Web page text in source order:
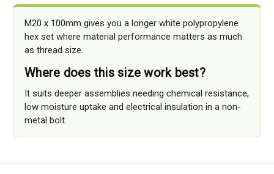
M20 x 100mm gives you a longer white polypropylene
hex set where material performance matters as much
as thread size.
Where does this size work best?
It suits deeper assemblies needing chemical resistance,
low moisture uptake and electrical insulation in a non-
metal bolt.